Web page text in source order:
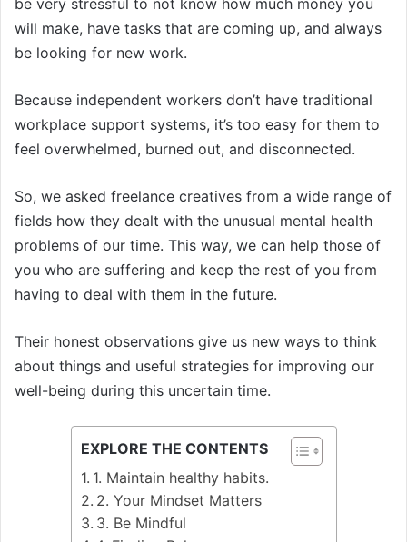
will make, have tasks that are coming up, and always
be looking for new work.
Because independent workers don’t have traditional
workplace support systems, it’s too easy for them to
feel overwhelmed, burned out, and disconnected.
So, we asked freelance creatives from a wide range of
fields how they dealt with the unusual mental health
problems of our time. This way, we can help those of
you who are suffering and keep the rest of you from
having to deal with them in the future.
Their honest observations give us new ways to think
about things and useful strategies for improving our
well-being during this uncertain time.
EXPLORE THE CONTENTS
1. Maintain healthy habits.
2. Your Mindset Matters
3. Be Mindful